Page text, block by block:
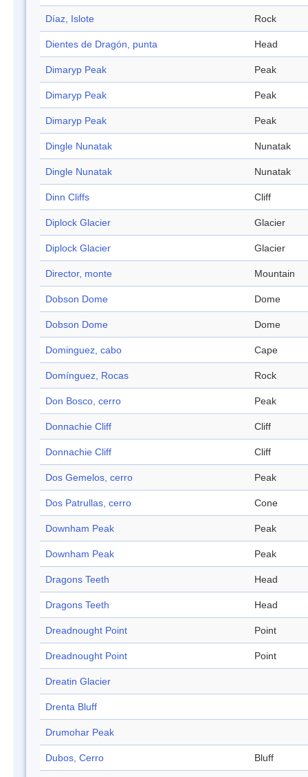
Díaz, Islote Rock
Dientes de Dragón, punta Head
Dimaryp Peak Peak
Dimaryp Peak Peak
Dimaryp Peak Peak
Dingle Nunatak Nunatak
Dingle Nunatak Nunatak
Dinn Cliffs Cliff
Diplock Glacier Glacier
Diplock Glacier Glacier
Director, monte Mountain
Dobson Dome Dome
Dobson Dome Dome
Dominguez, cabo Cape
Domínguez, Rocas Rock
Don Bosco, cerro Peak
Donnachie Cliff Cliff
Donnachie Cliff Cliff
Dos Gemelos, cerro Peak
Dos Patrullas, cerro Cone
Downham Peak Peak
Downham Peak Peak
Dragons Teeth Head
Dragons Teeth Head
Dreadnought Point Point
Dreadnought Point Point
Dreatin Glacier
Drenta Bluff
Drumohar Peak
Dubos, Cerro Bluff